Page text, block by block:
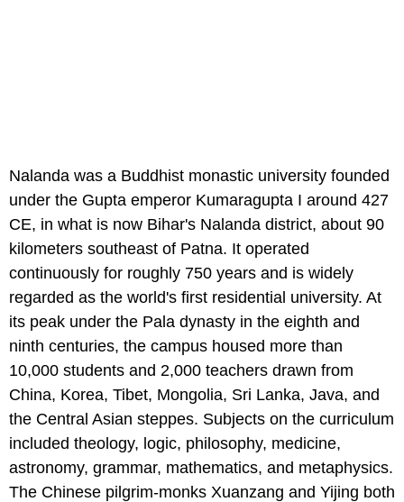
Nalanda was a Buddhist monastic university founded
under the Gupta emperor Kumaragupta I around 427
CE, in what is now Bihar's Nalanda district, about 90
kilometers southeast of Patna. It operated
continuously for roughly 750 years and is widely
regarded as the world's first residential university. At
its peak under the Pala dynasty in the eighth and
ninth centuries, the campus housed more than
10,000 students and 2,000 teachers drawn from
China, Korea, Tibet, Mongolia, Sri Lanka, Java, and
the Central Asian steppes. Subjects on the curriculum
included theology, logic, philosophy, medicine,
astronomy, grammar, mathematics, and metaphysics.
The Chinese pilgrim-monks Xuanzang and Yijing both